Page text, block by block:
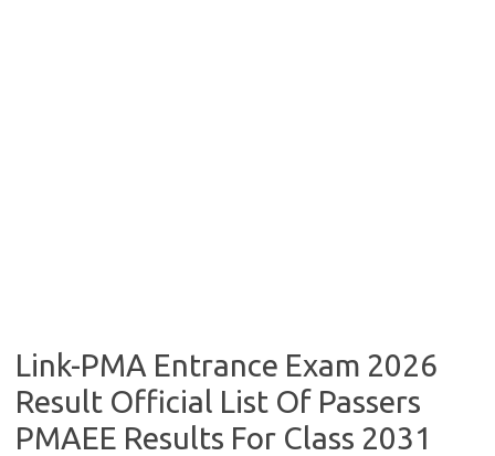
Link-PMA Entrance Exam 2026
Result Official List Of Passers
PMAEE Results For Class 2031